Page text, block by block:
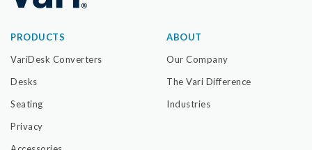
PRODUCTS
VariDesk Converters
Desks
Seating
Privacy
ABOUT
Our Company
The Vari Difference
Industries